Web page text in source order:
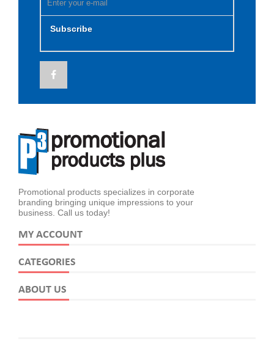
Subscribe
Promotional products specializes in corporate
branding bringing unique impressions to your
business. Call us today!
MY ACCOUNT
CATEGORIES
ABOUT US